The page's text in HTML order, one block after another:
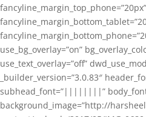
fancyline_margin_top_phone=”20px”
use_bg_overlay=”on”
use_text_overlay=”off”
_builder_version=”3.0.83″
subhead_font=”||||||||”
background_image=”http://